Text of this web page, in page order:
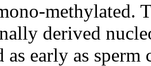
methylated.
derived
as early as